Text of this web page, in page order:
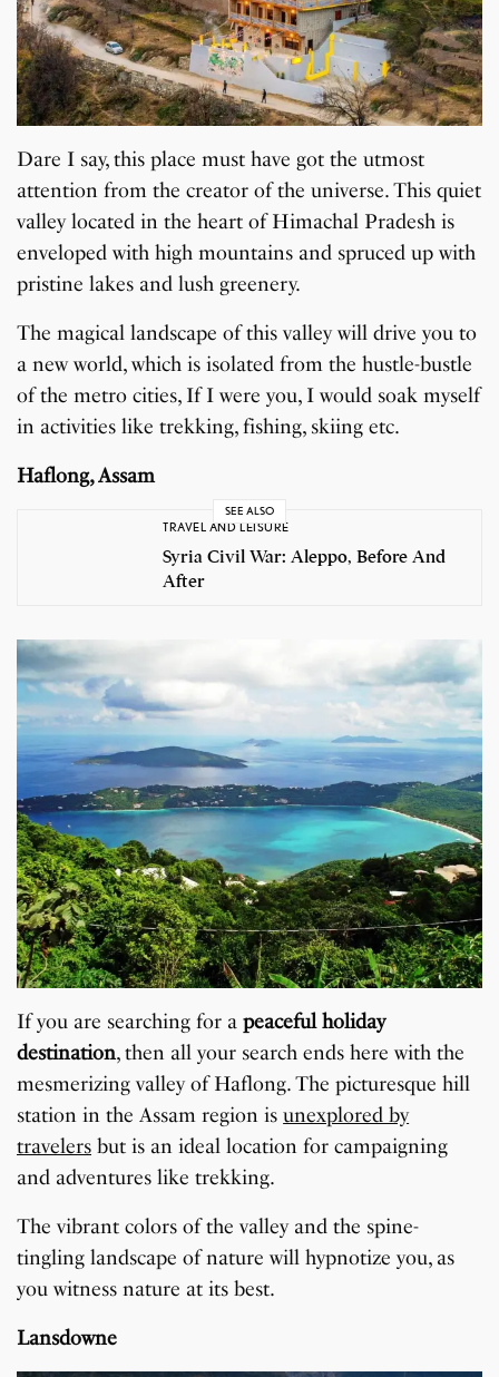
Dare I say, this place must have got the utmost
attention from the creator of the universe. This quiet
valley located in the heart of Himachal Pradesh is
enveloped with high mountains and spruced up with
pristine lakes and lush greenery.
The magical landscape of this valley will drive you to
a new world, which is isolated from the hustle-bustle
of the metro cities, If I were you, I would soak myself
in activities like trekking, fishing, skiing etc.
Haflong, Assam
SEE ALSO
TRAVEL AND LEISURE
Syria Civil War: Aleppo, Before And
After
If you are searching for apeaceful holiday
destination, then all your search ends here with the
mesmerizing valley of Haflong. The picturesque hill
station in the Assam region isunexplored by
travelers but is an ideal location for campaigning
and adventures like trekking.
The vibrant colors of the valley and the spine-
tingling landscape of nature will hypnotize you, as
you witness nature at its best.
Lansdowne